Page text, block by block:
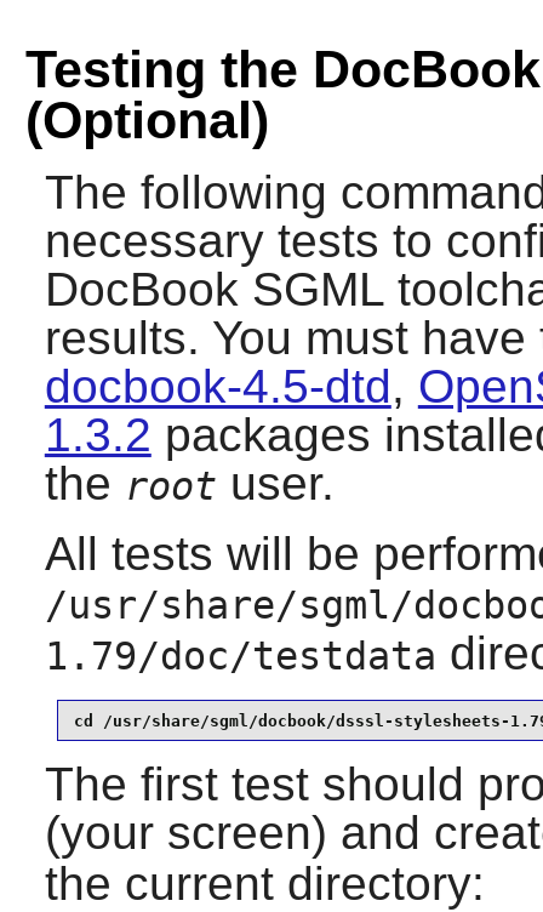
Testing the
(Optional)
The following
necessary tests to
DocBook SGML
results. You must
docbook-4.5-dtd,
1.3.2 packages
the root user.
All tests will be
/usr/share/sgml/
1.79/doc/testdata
cd /usr/share/sgml/docbook/dsssl-stylesheets-
The first test should
(your screen) and
the current directory: